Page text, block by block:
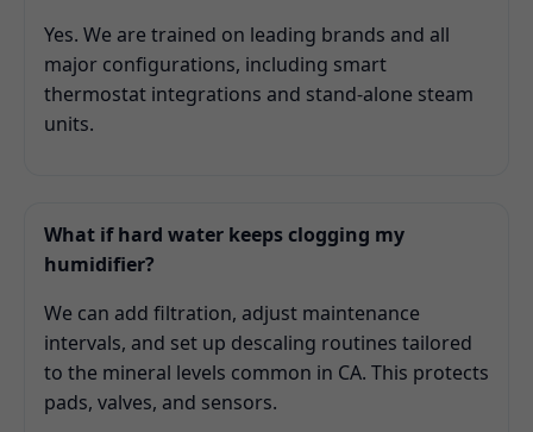
Yes. We are trained on leading brands and all
major configurations, including smart
thermostat integrations and stand-alone steam
units.
What if hard water keeps clogging my
humidifier?
We can add filtration, adjust maintenance
intervals, and set up descaling routines tailored
to the mineral levels common in CA. This protects
pads, valves, and sensors.